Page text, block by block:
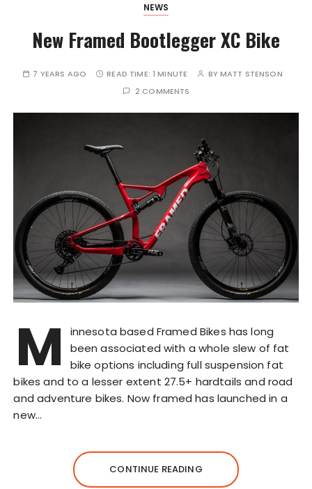
NEWS
New Framed Bootlegger XC Bike
7 YEARS AGO READ TIME: 1 MINUTE BYMATT STENSON
2 COMMENTS
M
innesota based Framed Bikes has long
been associated with a whole slew of fat
bike options including full suspension fat
bikes and to a lesser extent 27.5+ hardtails and road
and adventure bikes. Now framed has launched in a
new…
CONTINUE READING